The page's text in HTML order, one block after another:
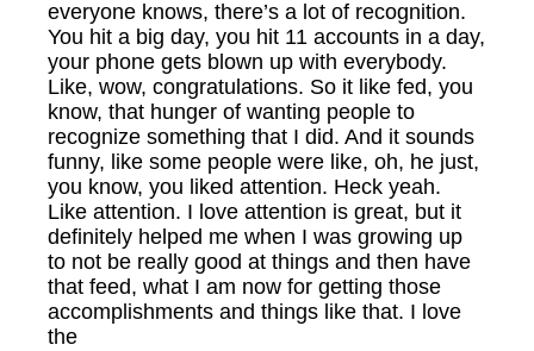
everyone knows, there’s a lot of recognition.
You hit a big day, you hit 11 accounts in a day,
your phone gets blown up with everybody.
Like, wow, congratulations. So it like fed, you
know, that hunger of wanting people to
recognize something that I did. And it sounds
funny, like some people were like, oh, he just,
you know, you liked attention. Heck yeah.
Like attention. I love attention is great, but it
definitely helped me when I was growing up
to not be really good at things and then have
that feed, what I am now for getting those
accomplishments and things like that. I love
the